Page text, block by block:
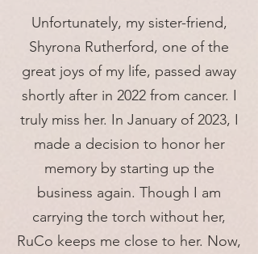
Unfortunately, my sister-friend,
Shyrona Rutherford, one of the
great joys of my life, passed away
shortly after in 2022 from cancer. I
truly miss her. In January of 2023, I
made a decision to honor her
memory by starting up the
business again. Though I am
carrying the torch without her,
RuCo keeps me close to her. Now,